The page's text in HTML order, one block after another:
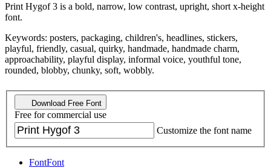
Print Hygof 3 is a bold, narrow, low contrast, upright, short x-height
font.
Keywords: posters, packaging, children's, headlines, stickers,
playful, friendly, casual, quirky, handmade, handmade charm,
approachability, playful display, informal voice, youthful tone,
rounded, blobby, chunky, soft, wobbly.
Download Free Font
Free for commercial use
Customize the font name
FontFont